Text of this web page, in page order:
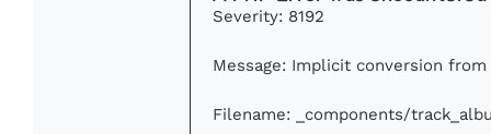
Severity: 8192
Message: Implicit conversion
Filename: _components/